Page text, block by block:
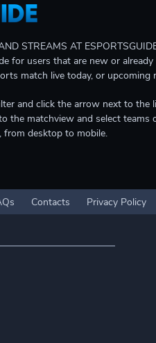
STREAMS AT
for users that are new or
match live today, or upcoming
and click the arrow next to
the matchview and select
from desktop to mobile.
Contacts Privacy Policy